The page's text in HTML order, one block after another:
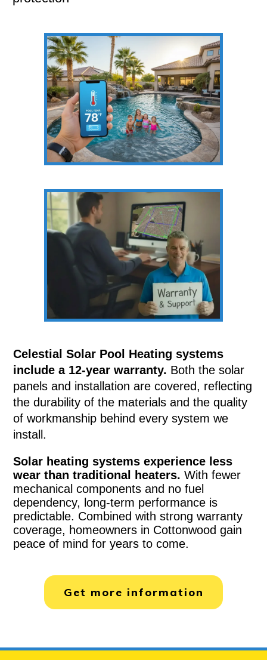
Celestial Solar Pool Heating systems
include a 12-year warranty. Both the solar
panels and installation are covered, reflecting
the durability of the materials and the quality
of workmanship behind every system we
install.
Solar heating systems experience less
wear than traditional heaters. With fewer
mechanical components and no fuel
dependency, long-term performance is
predictable. Combined with strong warranty
coverage, homeowners in Cottonwood gain
peace of mind for years to come.
Get more information